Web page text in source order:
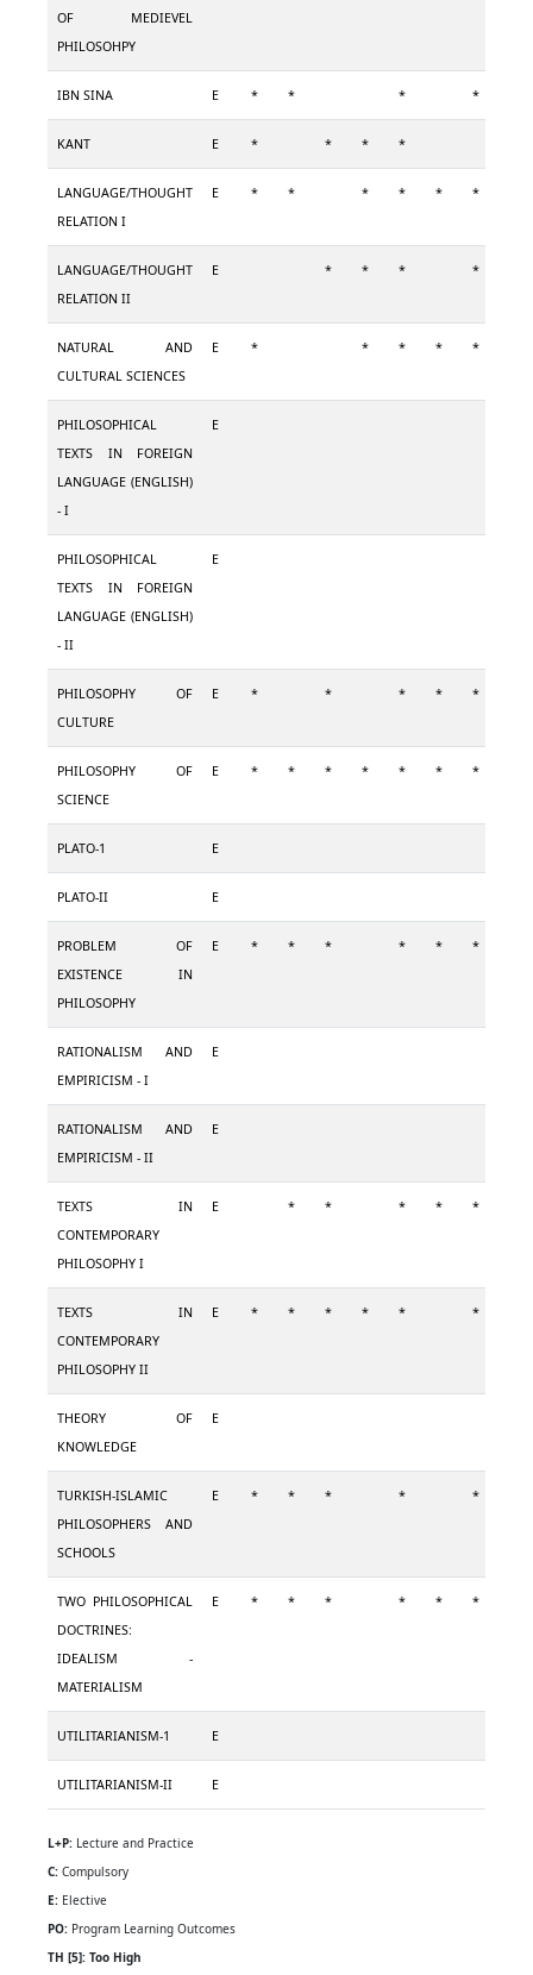
OF MEDIEVEL
PHILOSOHPY
IBN SINA E * * * *
KANT E * * * *
LANGUAGE/THOUGHT
RELATION I
E * * * * * *
LANGUAGE/THOUGHT
RELATION II
E * * * *
NATURAL AND
CULTURAL SCIENCES
E * * * * *
PHILOSOPHICAL
TEXTS IN FOREIGN
LANGUAGE (ENGLISH)
- I
E
PHILOSOPHICAL
TEXTS IN FOREIGN
LANGUAGE (ENGLISH)
- II
E
PHILOSOPHY OF
CULTURE
E * * * * *
PHILOSOPHY OF
SCIENCE
E * * * * * * *
PLATO-1 E
PLATO-II E
PROBLEM OF
EXISTENCE IN
PHILOSOPHY
E * * * * * *
RATIONALISM AND
EMPIRICISM - I
E
RATIONALISM AND
EMPIRICISM - II
E
TEXTS IN
CONTEMPORARY
PHILOSOPHY I
E * * * * *
TEXTS IN
CONTEMPORARY
PHILOSOPHY II
E * * * * * *
THEORY OF
KNOWLEDGE
E
TURKISH-ISLAMIC
PHILOSOPHERS AND
SCHOOLS
E * * * * *
TWO PHILOSOPHICAL
DOCTRINES:
IDEALISM -
MATERIALISM
E * * * * * *
UTILITARIANISM-1 E
UTILITARIANISM-II E
L+P: Lecture and Practice
C: Compulsory
E: Elective
PO: Program Learning Outcomes
TH [5]: Too High